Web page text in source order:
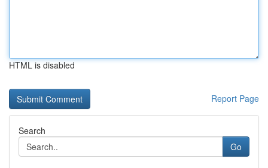
HTML is disabled
Report Page
Search
Go